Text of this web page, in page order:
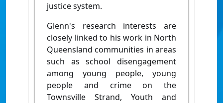
justice system.
Glenn's research interests are
closely linked to his work in North
Queensland communities in areas
such as school disengagement
among young people, young
people and crime on the
Townsville Strand, Youth and